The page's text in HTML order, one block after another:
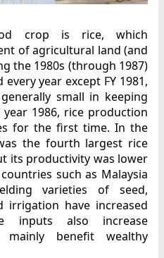
crop is rice, which
of agricultural land (and
the 1980s (through 1987)
year except FY 1981,
small in keeping
1986, rice production
for the first time. In the
the fourth largest rice
its productivity was lower
such as Malaysia
varieties of seed,
irrigation have increased
inputs also increase
benefit wealthy